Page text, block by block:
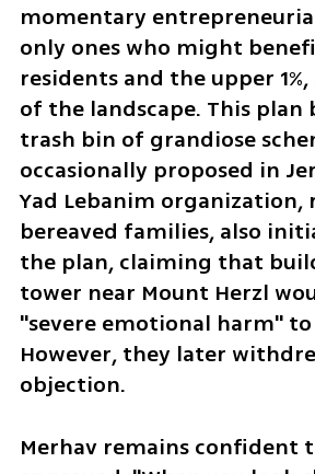
momentary
only ones who might
residents and the upper
of the landscape. This plan
trash bin of grandiose
occasionally proposed in
Yad Lebanim organization,
bereaved families, also
the plan, claiming that
tower near Mount Herzl
"severe emotional harm"
However, they later
objection.
Merhav remains confident